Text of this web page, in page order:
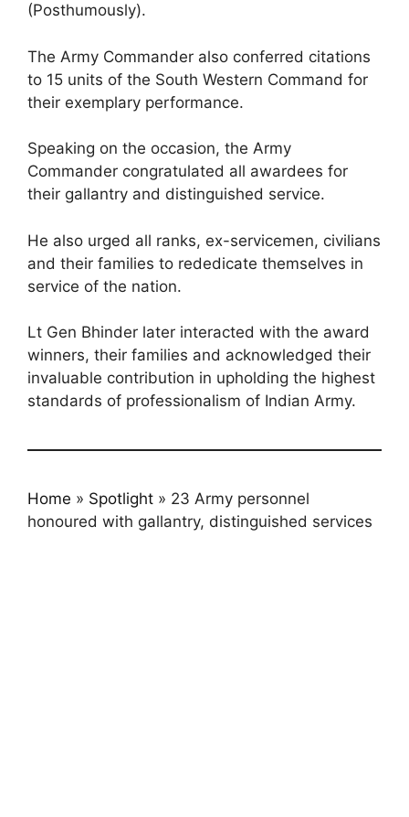
(Posthumously).
The Army Commander also conferred citations
to 15 units of the South Western Command for
their exemplary performance.
Speaking on the occasion, the Army
Commander congratulated all awardees for
their gallantry and distinguished service.
He also urged all ranks, ex-servicemen, civilians
and their families to rededicate themselves in
service of the nation.
Lt Gen Bhinder later interacted with the award
winners, their families and acknowledged their
invaluable contribution in upholding the highest
standards of professionalism of Indian Army.
Home » Spotlight » 23 Army personnel
honoured with gallantry, distinguished services